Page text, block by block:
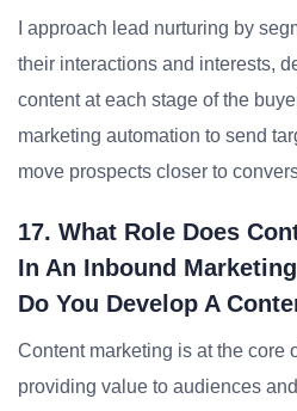
I approach lead nurturing by
their interactions and interests,
content at each stage of the
marketing automation to send
move prospects closer to
17. What Role Does
In An Inbound
Do You Develop A
Content marketing is at the core
providing value to audiences and